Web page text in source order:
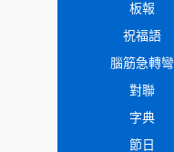
板報
祝福語
腦筋急轉彎
對聯
字典
節日